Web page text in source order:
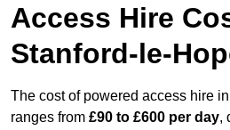
Access Hire
Stanford-le-
The cost of powered access hire
ranges from £90 to £600 per day,